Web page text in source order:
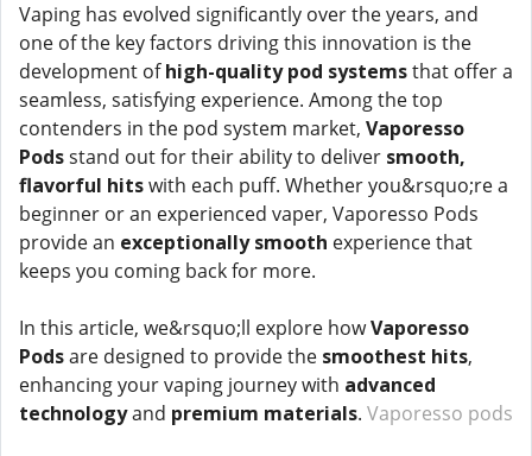
Vaping has evolved significantly over the years, and
one of the key factors driving this innovation is the
development ofhigh-quality pod systemsthat offer a
seamless, satisfying experience. Among the top
contenders in the pod system market, Vaporesso
Podsstand out for their ability to deliver smooth,
flavorful hitswith each puff. Whether you&rsquo;re a
beginner or an experienced vaper, Vaporesso Pods
provide an exceptionally smooth experience that
keeps you coming back for more.
In this article, we&rsquo;ll explore howVaporesso
Podsare designed to provide the smoothest hits,
enhancing your vaping journey with advanced
technologyand premium materials. Vaporesso pods